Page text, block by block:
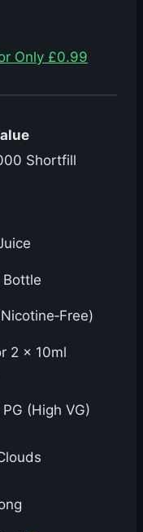
Only £0.99
Shortfill
2 × 10ml
(High VG)